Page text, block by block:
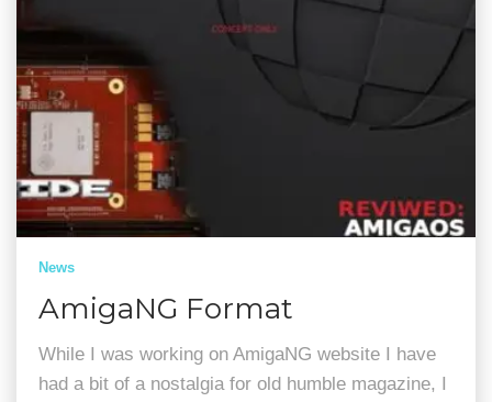
News
AmigaNG Format
While I was working on AmigaNG website I have
had a bit of a nostalgia for old humble magazine, I